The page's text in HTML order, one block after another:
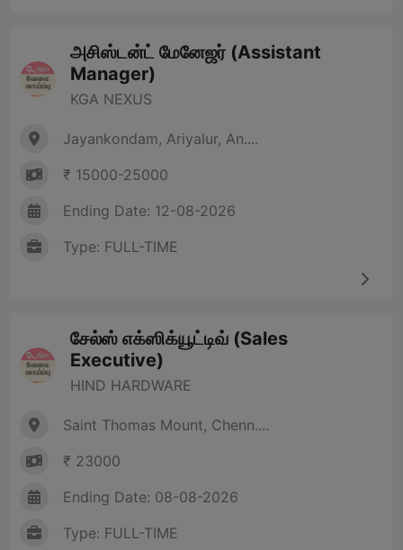
அசிஸ்டன்ட் மேனேஜர் (Assistant
Manager)
KGA NEXUS
Jayankondam, Ariyalur, An....
₹ 15000-25000
Ending Date: 12-08-2026
Type: FULL-TIME
சேல்ஸ் எக்ஸிக்யூட்டிவ் (Sales
Executive)
HIND HARDWARE
Saint Thomas Mount, Chenn....
₹ 23000
Ending Date: 08-08-2026
Type: FULL-TIME